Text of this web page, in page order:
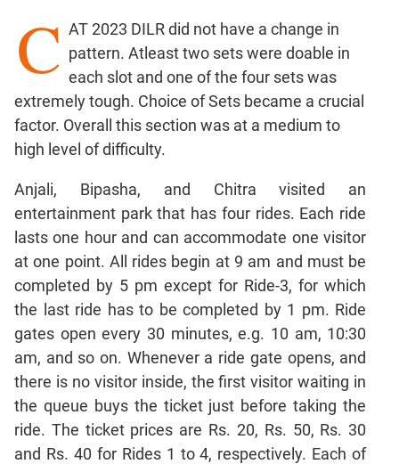
Profits;
SICI
&
Time;
Races
and
Exponents
Pipes,Cisterns;
Work,Time
Set
Theory
Coordinate
Geometry
Mensuration
Trigonometry
Linear
&
C AT 2023 DILR did not have a change in
pattern. Atleast two sets were doable in
each slot and one of the four sets was
extremely tough. Choice of Sets became a crucial
factor. Overall this section was at a medium to
high level of difficulty.
Anjali, Bipasha, and Chitra visited an
entertainment park that has four rides. Each ride
lasts one hour and can accommodate one visitor
at one point. All rides begin at 9 am and must be
completed by 5 pm except for Ride-3, for which
the last ride has to be completed by 1 pm. Ride
gates open every 30 minutes, e.g. 10 am, 10:30
am, and so on. Whenever a ride gate opens, and
there is no visitor inside, the first visitor waiting in
the queue buys the ticket just before taking the
ride. The ticket prices are Rs. 20, Rs. 50, Rs. 30
and Rs. 40 for Rides 1 to 4, respectively. Each of